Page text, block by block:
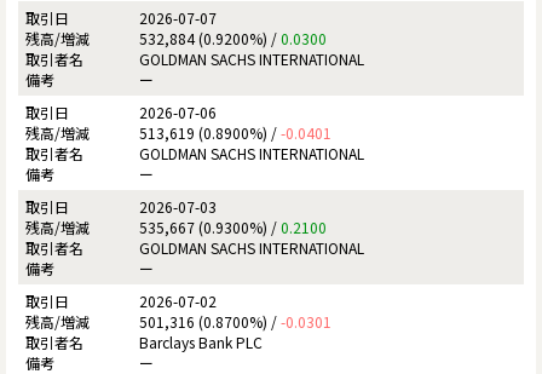
2026-07-07
532,884 (0.9200%) /0.0300
GOLDMAN SACHS INTERNATIONAL
ー
2026-07-06
513,619 (0.8900%) /-0.0401
GOLDMAN SACHS INTERNATIONAL
ー
2026-07-03
535,667 (0.9300%) /0.2100
GOLDMAN SACHS INTERNATIONAL
ー
2026-07-02
501,316 (0.8700%) /-0.0301
Barclays Bank PLC
ー